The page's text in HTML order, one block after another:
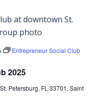
2025
Entrepreneur Social Club
Petersburg, FL 33701, Saint